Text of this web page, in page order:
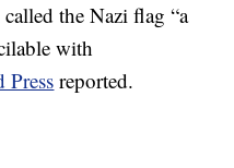
the Nazi flag “a
with
Press reported.